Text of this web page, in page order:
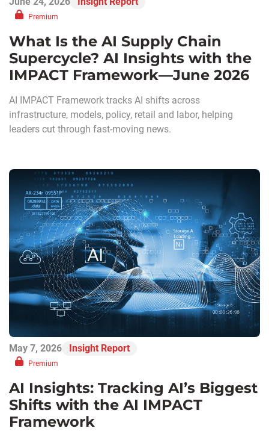
Premium
What Is the AI Supply Chain
Supercycle? AI Insights with the
IMPACT Framework—June 2026
AI IMPACT Framework tracks AI shifts across
infrastructure, models, policy, retail and labor, helping
leaders cut through fast-moving news.
May 7, 2026 Insight Report
Premium
AI Insights: Tracking AI’s Biggest
Shifts with the AI IMPACT
Framework